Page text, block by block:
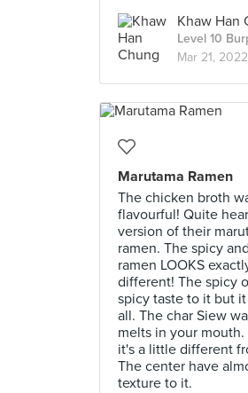
Khaw Han
Level 10
Mar 21, 2022
Marutama Ramen
The chicken broth
flavourful! Quite
version of their
ramen. The spicy
ramen LOOKS
different! The spicy
spicy taste to it but
all. The char Siew
melts in your
it's a little different
The center have
texture to it.